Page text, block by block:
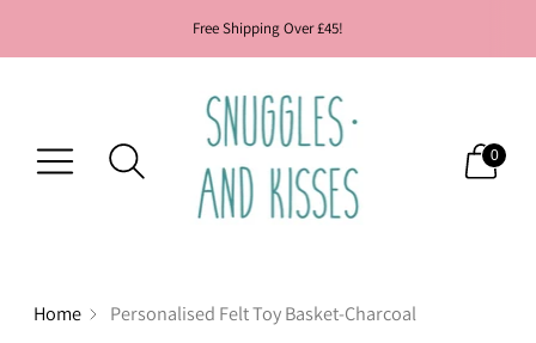
Free Shipping Over £45!
0
Home Personalised Felt Toy Basket-Charcoal